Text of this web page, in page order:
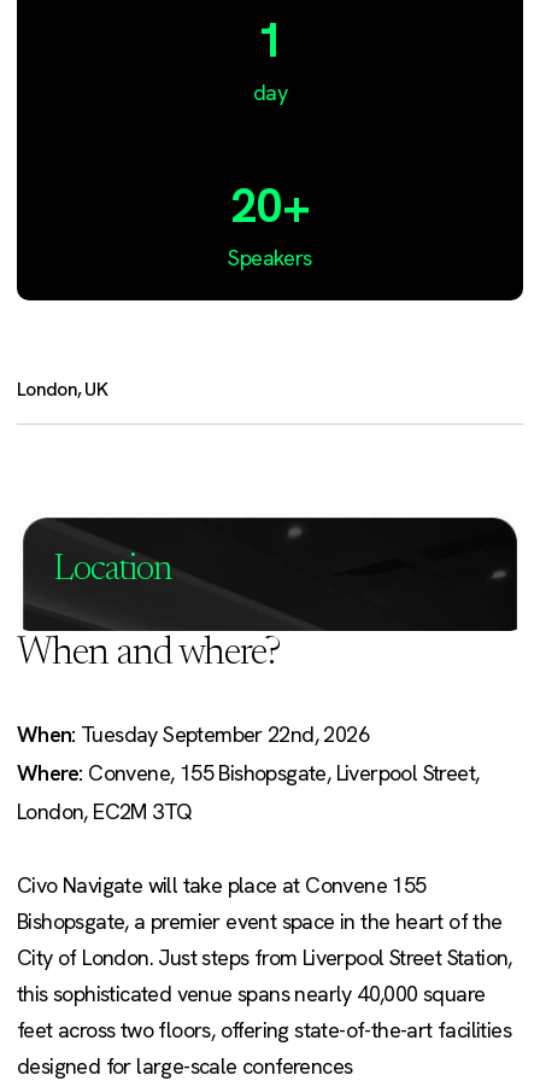
1
day
20+
Speakers
London, UK
Location
When and where?
When: Tuesday September 22nd, 2026
Where: Convene, 155 Bishopsgate, Liverpool Street,
London, EC2M 3TQ
Civo Navigate will take place at Convene 155
Bishopsgate, a premier event space in the heart of the
City of London. Just steps from Liverpool Street Station,
this sophisticated venue spans nearly 40,000 square
feet across two floors, offering state-of-the-art facilities
designed for large-scale conferences